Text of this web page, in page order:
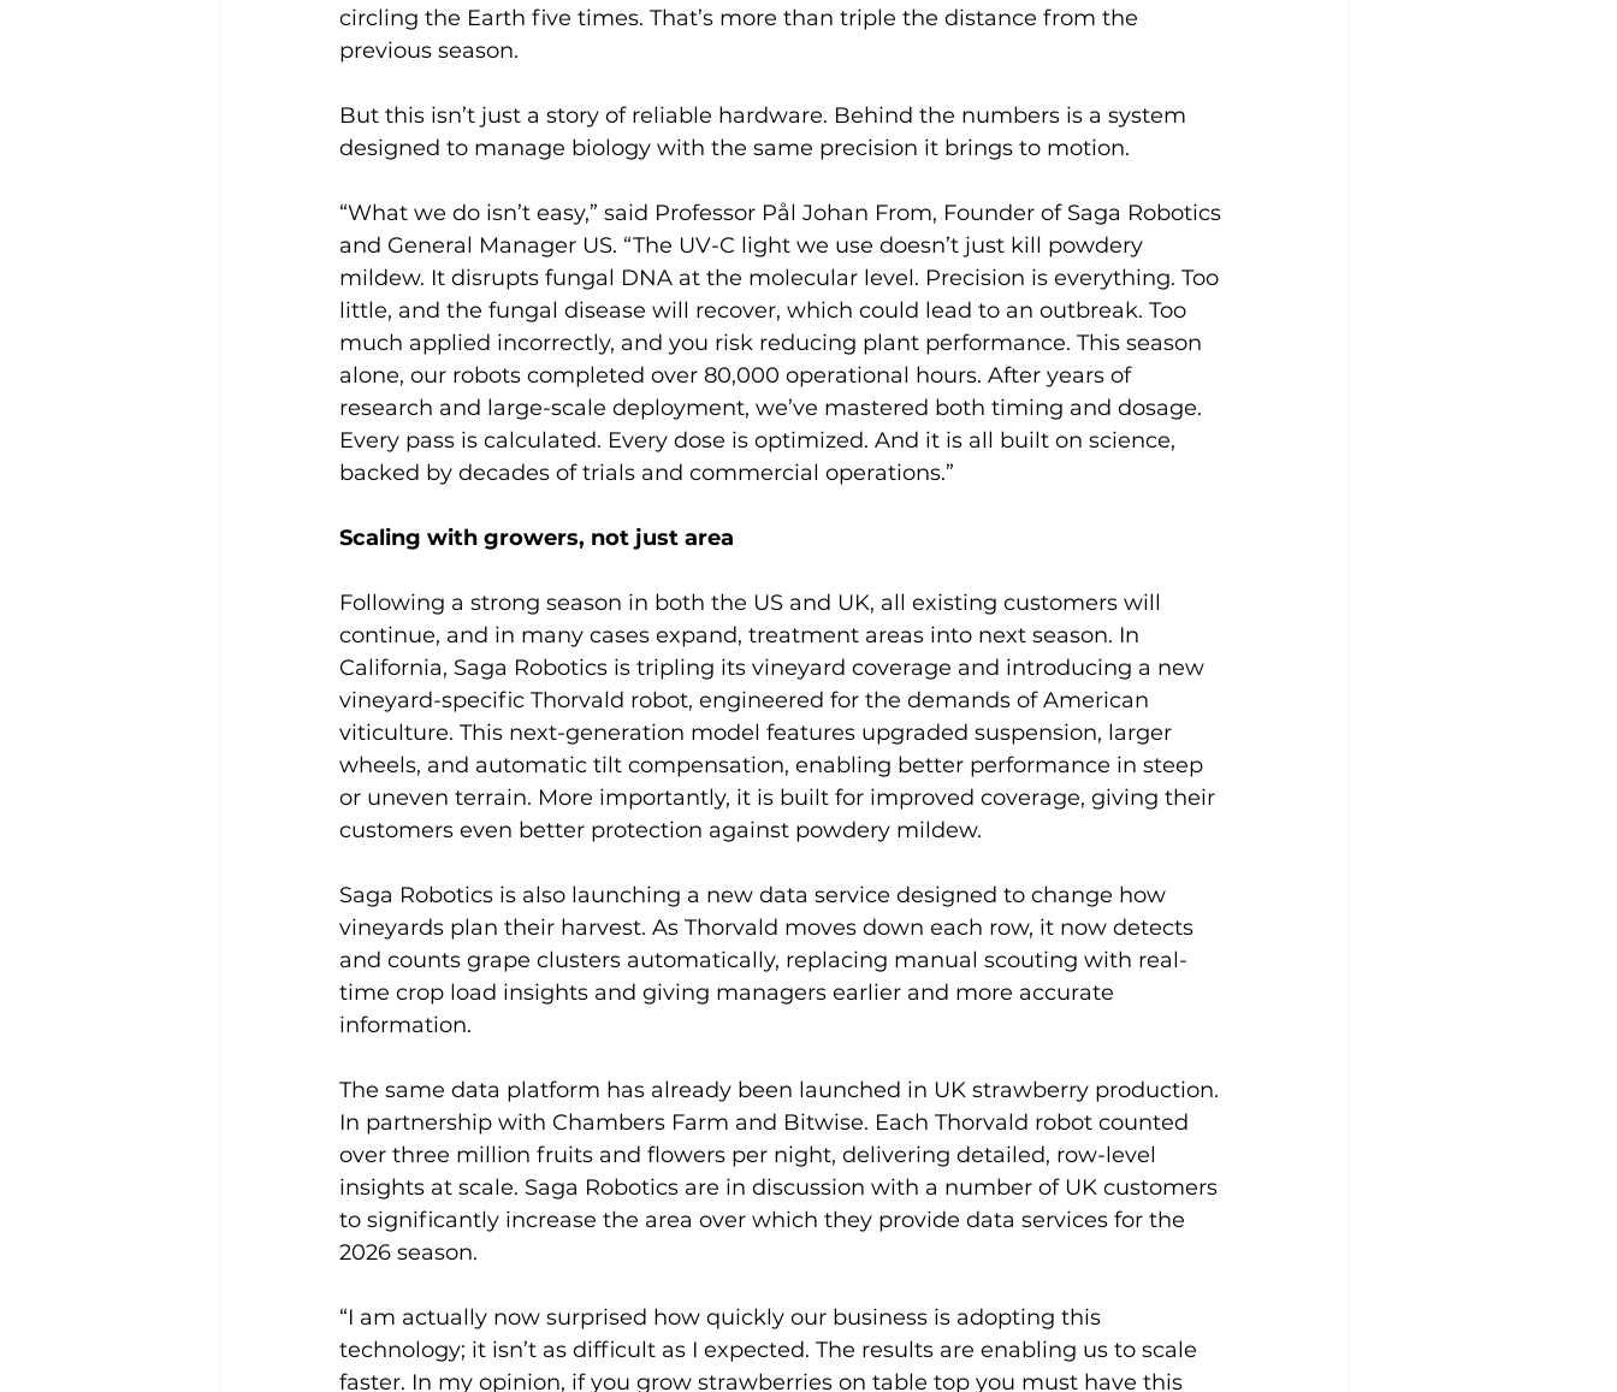
circling the Earth five times. That’s more than triple the distance from the
previous season.
But this isn’t just a story of reliable hardware. Behind the numbers is a system
designed to manage biology with the same precision it brings to motion.
“What we do isn’t easy,” said Professor Pål Johan From, Founder of Saga Robotics
and General Manager US. “The UV-C light we use doesn’t just kill powdery
mildew. It disrupts fungal DNA at the molecular level. Precision is everything. Too
little, and the fungal disease will recover, which could lead to an outbreak. Too
much applied incorrectly, and you risk reducing plant performance. This season
alone, our robots completed over 80,000 operational hours. After years of
research and large-scale deployment, we’ve mastered both timing and dosage.
Every pass is calculated. Every dose is optimized. And it is all built on science,
backed by decades of trials and commercial operations.”
Scaling with growers, not just area
Following a strong season in both the US and UK, all existing customers will
continue, and in many cases expand, treatment areas into next season. In
California, Saga Robotics is tripling its vineyard coverage and introducing a new
vineyard-specific Thorvald robot, engineered for the demands of American
viticulture. This next-generation model features upgraded suspension, larger
wheels, and automatic tilt compensation, enabling better performance in steep
or uneven terrain. More importantly, it is built for improved coverage, giving their
customers even better protection against powdery mildew.
Saga Robotics is also launching a new data service designed to change how
vineyards plan their harvest. As Thorvald moves down each row, it now detects
and counts grape clusters automatically, replacing manual scouting with real-
time crop load insights and giving managers earlier and more accurate
information.
The same data platform has already been launched in UK strawberry production.
In partnership with Chambers Farm and Bitwise. Each Thorvald robot counted
over three million fruits and flowers per night, delivering detailed, row-level
insights at scale. Saga Robotics are in discussion with a number of UK customers
to significantly increase the area over which they provide data services for the
2026 season.
“I am actually now surprised how quickly our business is adopting this
technology; it isn’t as difficult as I expected. The results are enabling us to scale
faster. In my opinion, if you grow strawberries on table top you must have this